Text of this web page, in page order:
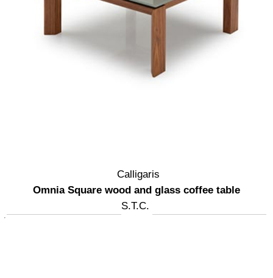
Calligaris
Omnia Square wood and glass coffee table
S.T.C.